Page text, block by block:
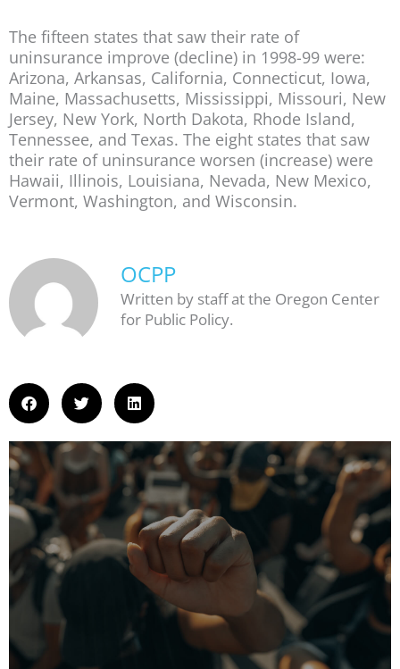
The fifteen states that saw their rate of
uninsurance improve (decline) in 1998-99 were:
Arizona, Arkansas, California, Connecticut, Iowa,
Maine, Massachusetts, Mississippi, Missouri, New
Jersey, New York, North Dakota, Rhode Island,
Tennessee, and Texas. The eight states that saw
their rate of uninsurance worsen (increase) were
Hawaii, Illinois, Louisiana, Nevada, New Mexico,
Vermont, Washington, and Wisconsin.
OCPP
Written by staff at the Oregon Center
for Public Policy.